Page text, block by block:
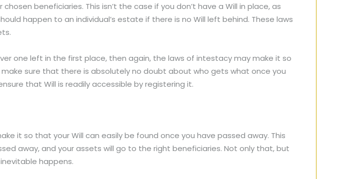
beneficiaries. This isn’t the case if you don’t have a Will in place, as
happen to an individual’s estate if there is no Will left behind. These laws
one left in the first place, then again, the laws of intestacy may make it so
sure that there is absolutely no doubt about who gets what once you
that Will is readily accessible by registering it.
it so that your Will can easily be found once you have passed away. This
away, and your assets will go to the right beneficiaries. Not only that, but
happens.